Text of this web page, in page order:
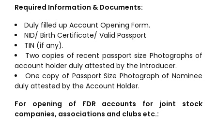
Required Information & Documents:
Duly filled up Account Opening Form.
NID/ Birth Certificate/ Valid Passport
TIN (if any).
Two copies of recent passport size Photographs of
account holder duly attested by the Introducer.
One copy of Passport Size Photograph of Nominee
duly attested by the Account Holder.
For opening of FDR accounts for joint stock
companies, associations and clubs etc.: